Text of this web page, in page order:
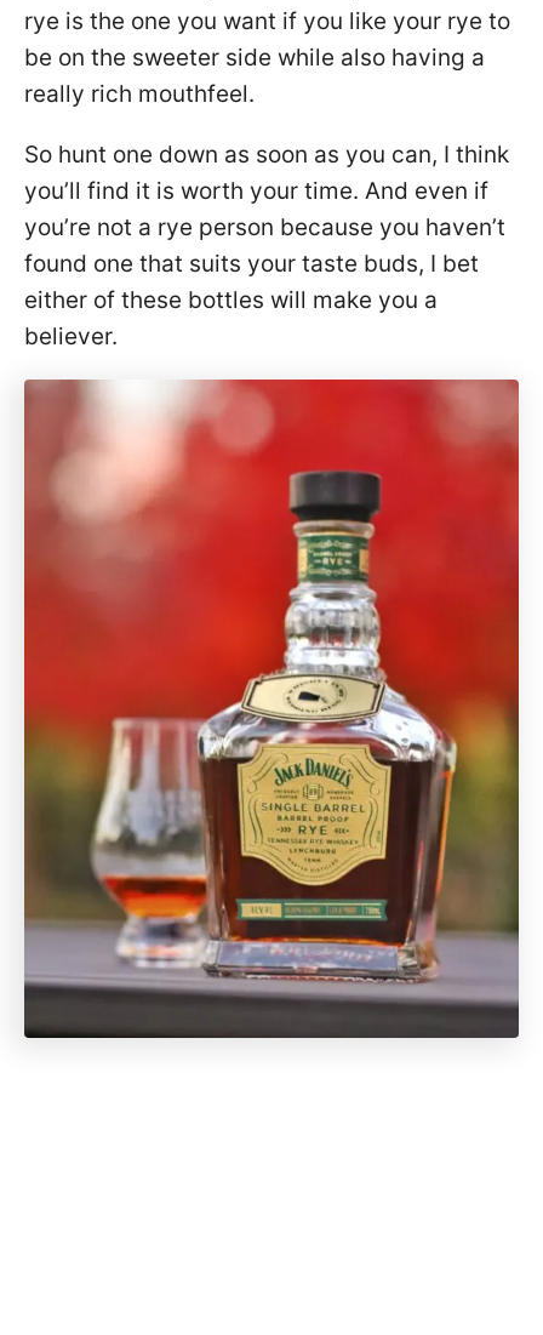
rye is the one you want if you like your rye to
be on the sweeter side while also having a
really rich mouthfeel.
So hunt one down as soon as you can, I think
you’ll find it is worth your time. And even if
you’re not a rye person because you haven’t
found one that suits your taste buds, I bet
either of these bottles will make you a
believer.